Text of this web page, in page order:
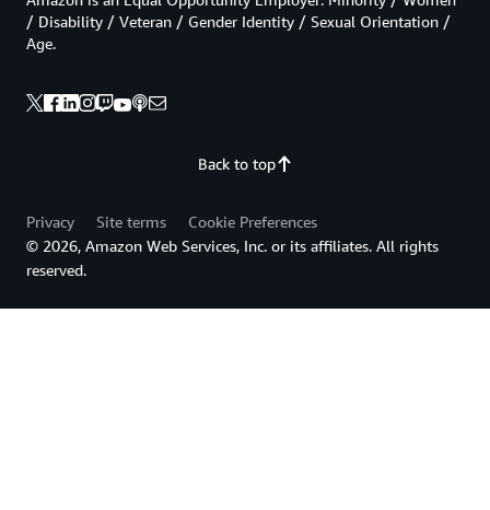
Back to top
/ Disability / Veteran / Gender Identity / Sexual Orientation /
Age.
Privacy Site terms
Cookie Preferences
© 2026, Amazon Web Services, Inc. or its affiliates. All rights
reserved.